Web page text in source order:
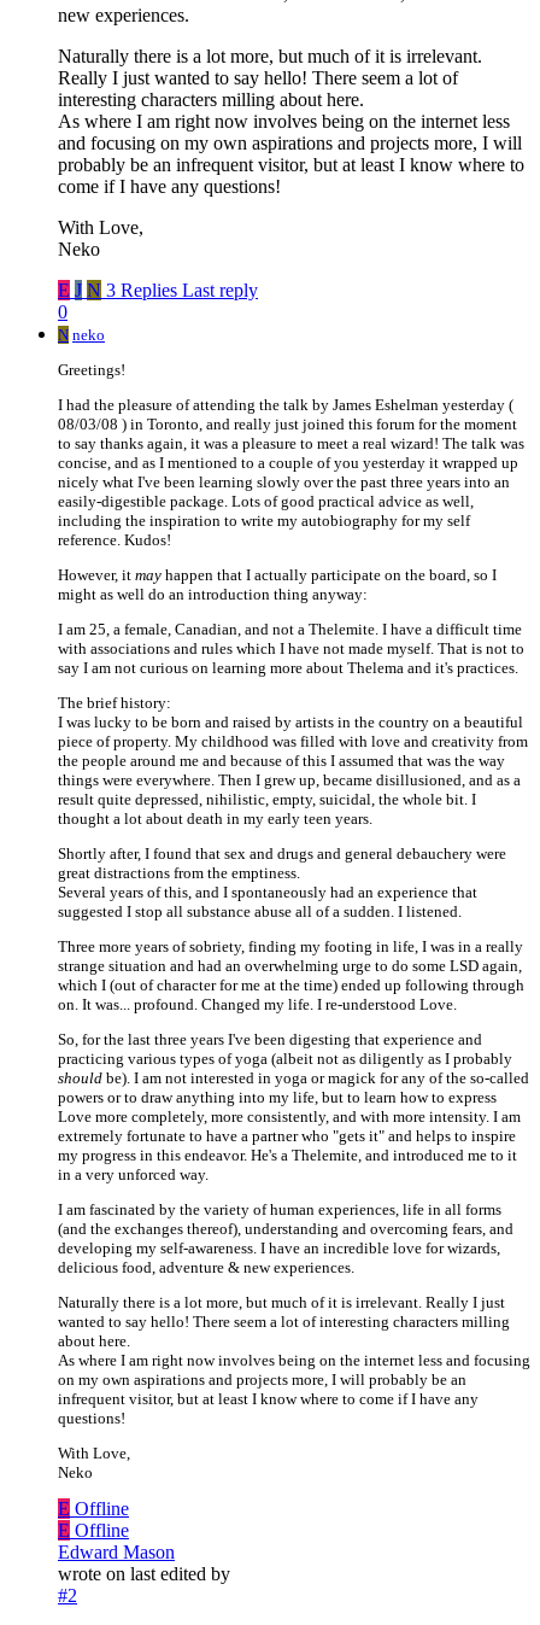
new experiences.
Naturally there is a lot more, but much of it is irrelevant.
Really I just wanted to say hello! There seem a lot of
interesting characters milling about here.
As where I am right now involves being on the internet less
and focusing on my own aspirations and projects more, I will
probably be an infrequent visitor, but at least I know where to
come if I have any questions!
With Love,
Neko
E J N 3 Replies Last reply
0
N neko
Greetings!
I had the pleasure of attending the talk by James Eshelman yesterday (
08/03/08 ) in Toronto, and really just joined this forum for the moment
to say thanks again, it was a pleasure to meet a real wizard! The talk was
concise, and as I mentioned to a couple of you yesterday it wrapped up
nicely what I've been learning slowly over the past three years into an
easily-digestible package. Lots of good practical advice as well,
including the inspiration to write my autobiography for my self
reference. Kudos!
However, it may happen that I actually participate on the board, so I
might as well do an introduction thing anyway:
I am 25, a female, Canadian, and not a Thelemite. I have a difficult time
with associations and rules which I have not made myself. That is not to
say I am not curious on learning more about Thelema and it's practices.
The brief history:
I was lucky to be born and raised by artists in the country on a beautiful
piece of property. My childhood was filled with love and creativity from
the people around me and because of this I assumed that was the way
things were everywhere. Then I grew up, became disillusioned, and as a
result quite depressed, nihilistic, empty, suicidal, the whole bit. I
thought a lot about death in my early teen years.
Shortly after, I found that sex and drugs and general debauchery were
great distractions from the emptiness.
Several years of this, and I spontaneously had an experience that
suggested I stop all substance abuse all of a sudden. I listened.
Three more years of sobriety, finding my footing in life, I was in a really
strange situation and had an overwhelming urge to do some LSD again,
which I (out of character for me at the time) ended up following through
on. It was... profound. Changed my life. I re-understood Love.
So, for the last three years I've been digesting that experience and
practicing various types of yoga (albeit not as diligently as I probably
should be). I am not interested in yoga or magick for any of the so-called
powers or to draw anything into my life, but to learn how to express
Love more completely, more consistently, and with more intensity. I am
extremely fortunate to have a partner who "gets it" and helps to inspire
my progress in this endeavor. He's a Thelemite, and introduced me to it
in a very unforced way.
I am fascinated by the variety of human experiences, life in all forms
(and the exchanges thereof), understanding and overcoming fears, and
developing my self-awareness. I have an incredible love for wizards,
delicious food, adventure & new experiences.
Naturally there is a lot more, but much of it is irrelevant. Really I just
wanted to say hello! There seem a lot of interesting characters milling
about here.
As where I am right now involves being on the internet less and focusing
on my own aspirations and projects more, I will probably be an
infrequent visitor, but at least I know where to come if I have any
questions!
With Love,
Neko
E Offline
E Offline
Edward Mason
wrote on last edited by
#2